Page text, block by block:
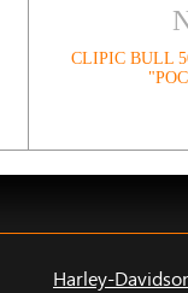
CLIPIC BULL
Harley-